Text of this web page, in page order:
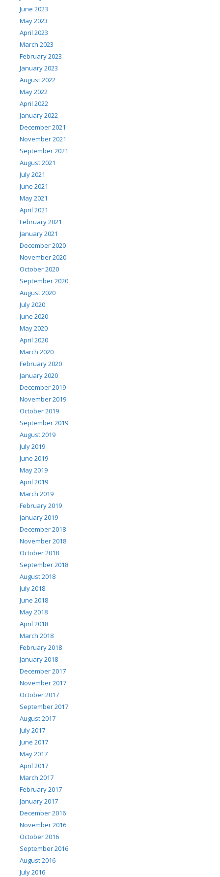
June 2023
May 2023
April 2023
March 2023
February 2023
January 2023
August 2022
May 2022
April 2022
January 2022
December 2021
November 2021
September 2021
August 2021
July 2021
June 2021
May 2021
April 2021
February 2021
January 2021
December 2020
November 2020
October 2020
September 2020
August 2020
July 2020
June 2020
May 2020
April 2020
March 2020
February 2020
January 2020
December 2019
November 2019
October 2019
September 2019
August 2019
July 2019
June 2019
May 2019
April 2019
March 2019
February 2019
January 2019
December 2018
November 2018
October 2018
September 2018
August 2018
July 2018
June 2018
May 2018
April 2018
March 2018
February 2018
January 2018
December 2017
November 2017
October 2017
September 2017
August 2017
July 2017
June 2017
May 2017
April 2017
March 2017
February 2017
January 2017
December 2016
November 2016
October 2016
September 2016
August 2016
July 2016